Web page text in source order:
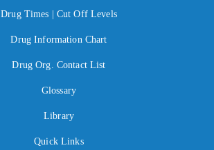
Drug Times | Cut Off Levels
Drug Information Chart
Drug Org. Contact List
Glossary
Library
Quick Links